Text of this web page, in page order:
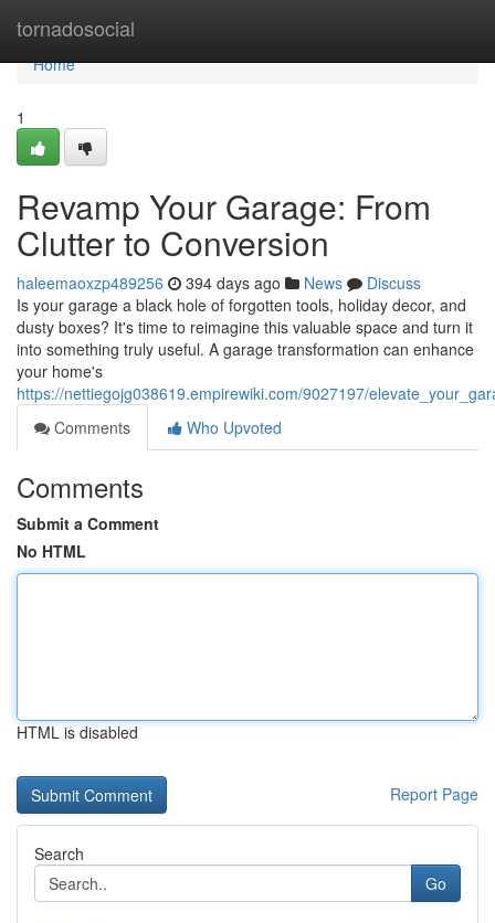
tornadosocial
Home
Home
1
Revamp Your Garage: From
Clutter to Conversion
haleemaoxzp489256 394 days ago News
Discuss
Is your garage a black hole of forgotten tools, holiday decor, and
dusty boxes? It's time to reimagine this valuable space and turn it
into something truly useful. A garage transformation can enhance
your home's
https://nettiegojg038619.empirewiki.com/9027197/
Comments
Who Upvoted
Comments
Submit a Comment
No HTML
HTML is disabled
Report Page
Search
Go